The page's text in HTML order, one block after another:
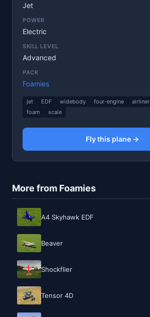
Jet
POWER
Electric
SKILL LEVEL
Advanced
PACK
Foamies
jet EDF widebody four-engine airliner
foam
scale
Fly this plane →
More from Foamies
A4 Skyhawk EDF
Beaver
Shockflier
Tensor 4D